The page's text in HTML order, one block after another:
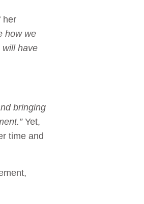
her
how we
will have
bringing
Yet,
time and